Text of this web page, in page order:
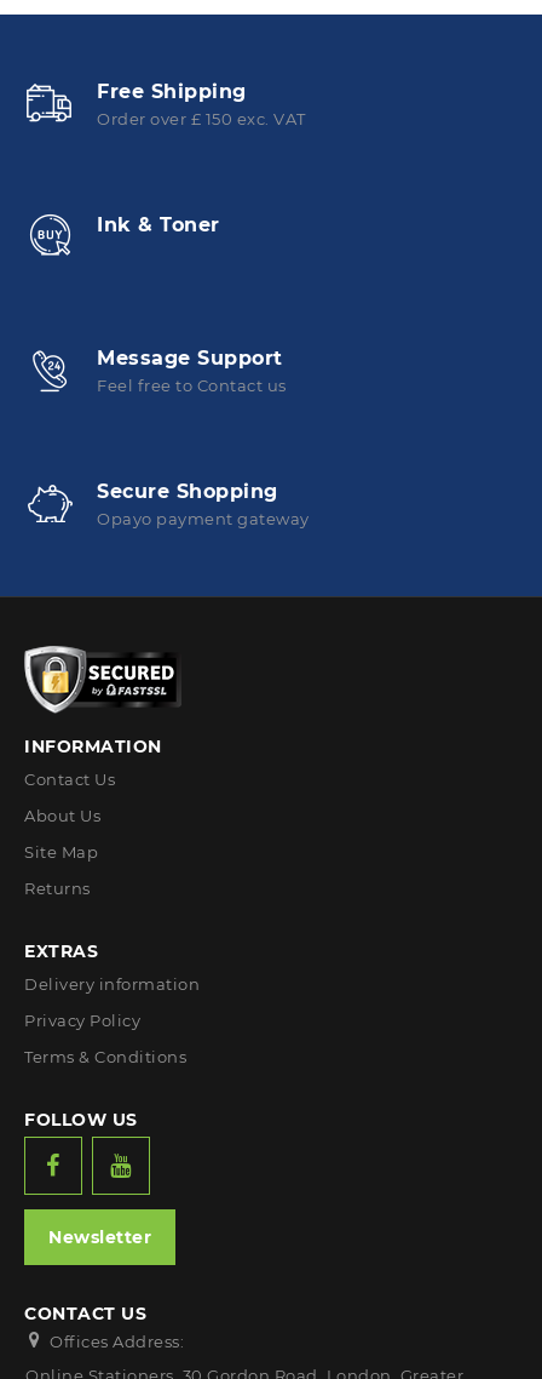
Free Shipping
Order over £ 150 exc. VAT
Ink & Toner
Message Support
Feel free to Contact us
Secure Shopping
Opayo payment gateway
INFORMATION
Contact Us
About Us
Site Map
Returns
EXTRAS
Delivery information
Privacy Policy
Terms & Conditions
FOLLOW US
Newsletter
CONTACT US
Offices Address: